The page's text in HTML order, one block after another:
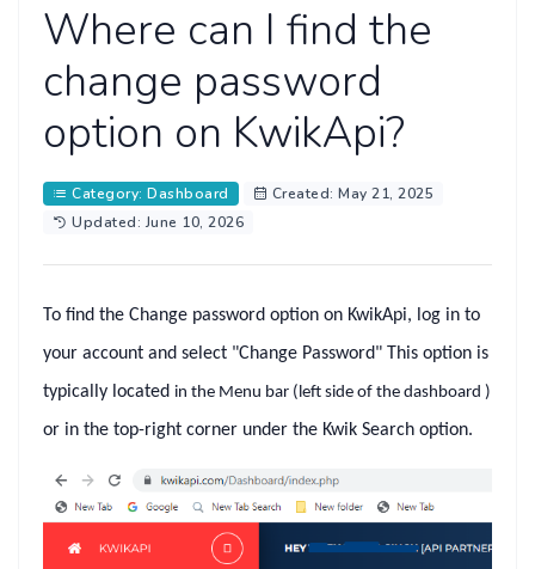
Where can I find the
change password
option on KwikApi?
Category: Dashboard
Created: May 21, 2025
Updated: June 10, 2026
To find the Change password option on KwikApi, log in to
your account and select "Change Password" This option is
typically located in the Menu bar (left side of the dashboard )
or in the top-right corner under the Kwik Search option.